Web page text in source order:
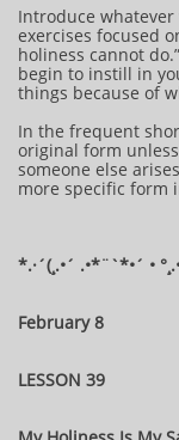
Introduce
exercises focused
holiness cannot
begin to instill in
things because of
In the frequent
original form
someone else
more specific form
*.·´(¸.•´ .•*¨`*•´ •
February 8
LESSON 39